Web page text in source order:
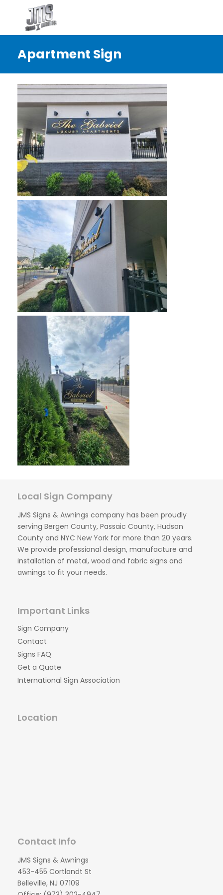
Apartment Sign
Local Sign Company
JMS Signs & Awnings company has been proudly
serving Bergen County, Passaic County, Hudson
County and NYC New York for more than 20 years.
We provide professional design, manufacture and
installation of metal, wood and fabric signs and
awnings to fit your needs.
Important Links
Sign Company
Contact
Signs FAQ
Get a Quote
International Sign Association
Location
Contact Info
JMS Signs & Awnings
453-455 Cortlandt St
Belleville, NJ 07109